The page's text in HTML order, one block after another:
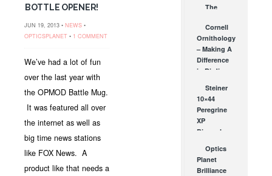
BOTTLE OPENER!
JUN 19, 2013 • NEWS •
OPTICSPLANET • 1 COMMENT
We’ve had a lot of fun
over the last year with
the OPMOD Battle Mug.
It was featured all over
the internet as well as
big time news stations
like FOX News. A
product like that needs a
The
Guide to
Sunglasses
APR 14, 2015
Cornell
Ornithology
– Making A
Difference
in Birding
Steiner
10×44
Peregrine
XP
Binoculars
Optics
Planet
Brilliance